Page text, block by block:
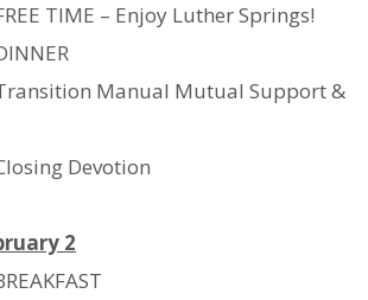
TIME – Enjoy Luther Springs!
Manual Mutual Support &
Devotion
2